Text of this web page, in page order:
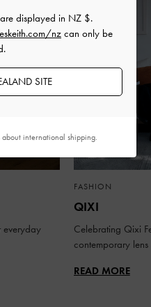
everyday
FASHION
QIXI
Celebrating Qixi
contemporary lens
READ MORE
displayed in NZ $.
nz can only be
SITE
international shipping.